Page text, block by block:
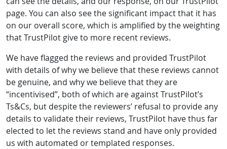
page. You can also see the significant impact that it has
on our overall score, which is amplified by the weighting
that TrustPilot give to more recent reviews.
We have flagged the reviews and provided TrustPilot
with details of why we believe that these reviews cannot
be genuine, and why we believe that they are
“incentivised”, both of which are against TrustPilot’s
Ts&Cs, but despite the reviewers’ refusal to provide any
details to validate their reviews, TrustPilot have thus far
elected to let the reviews stand and have only provided
us with automated or templated responses.